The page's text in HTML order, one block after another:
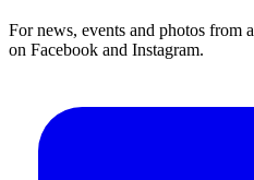
For news, events and photos
on Facebook and Instagram.